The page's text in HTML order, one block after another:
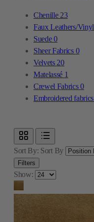
Chenille 23
Faux Leathers/Vinyl
Suede0
Sheer Fabrics 0
Velvets 20
Matelassé 1
Crewel Fabrics0
Embroidered fabrics
Sort By: Sort By
Filters
Show: